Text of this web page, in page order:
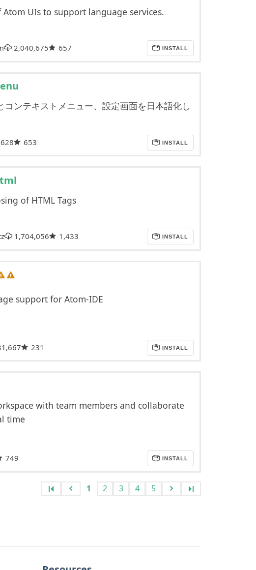
UIs to support language services.
2,040,675 657 INSTALL
コンテキストメニュー、設定画面を日本語化し
653 INSTALL
of HTML Tags
1,704,056 1,433 INSTALL
support for Atom-IDE
231 INSTALL
with team members and collaborate
time
749 INSTALL
1 2 3 4 5